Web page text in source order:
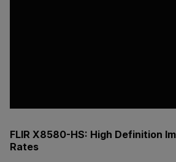
FLIR X8580-HS: High Definition
Rates